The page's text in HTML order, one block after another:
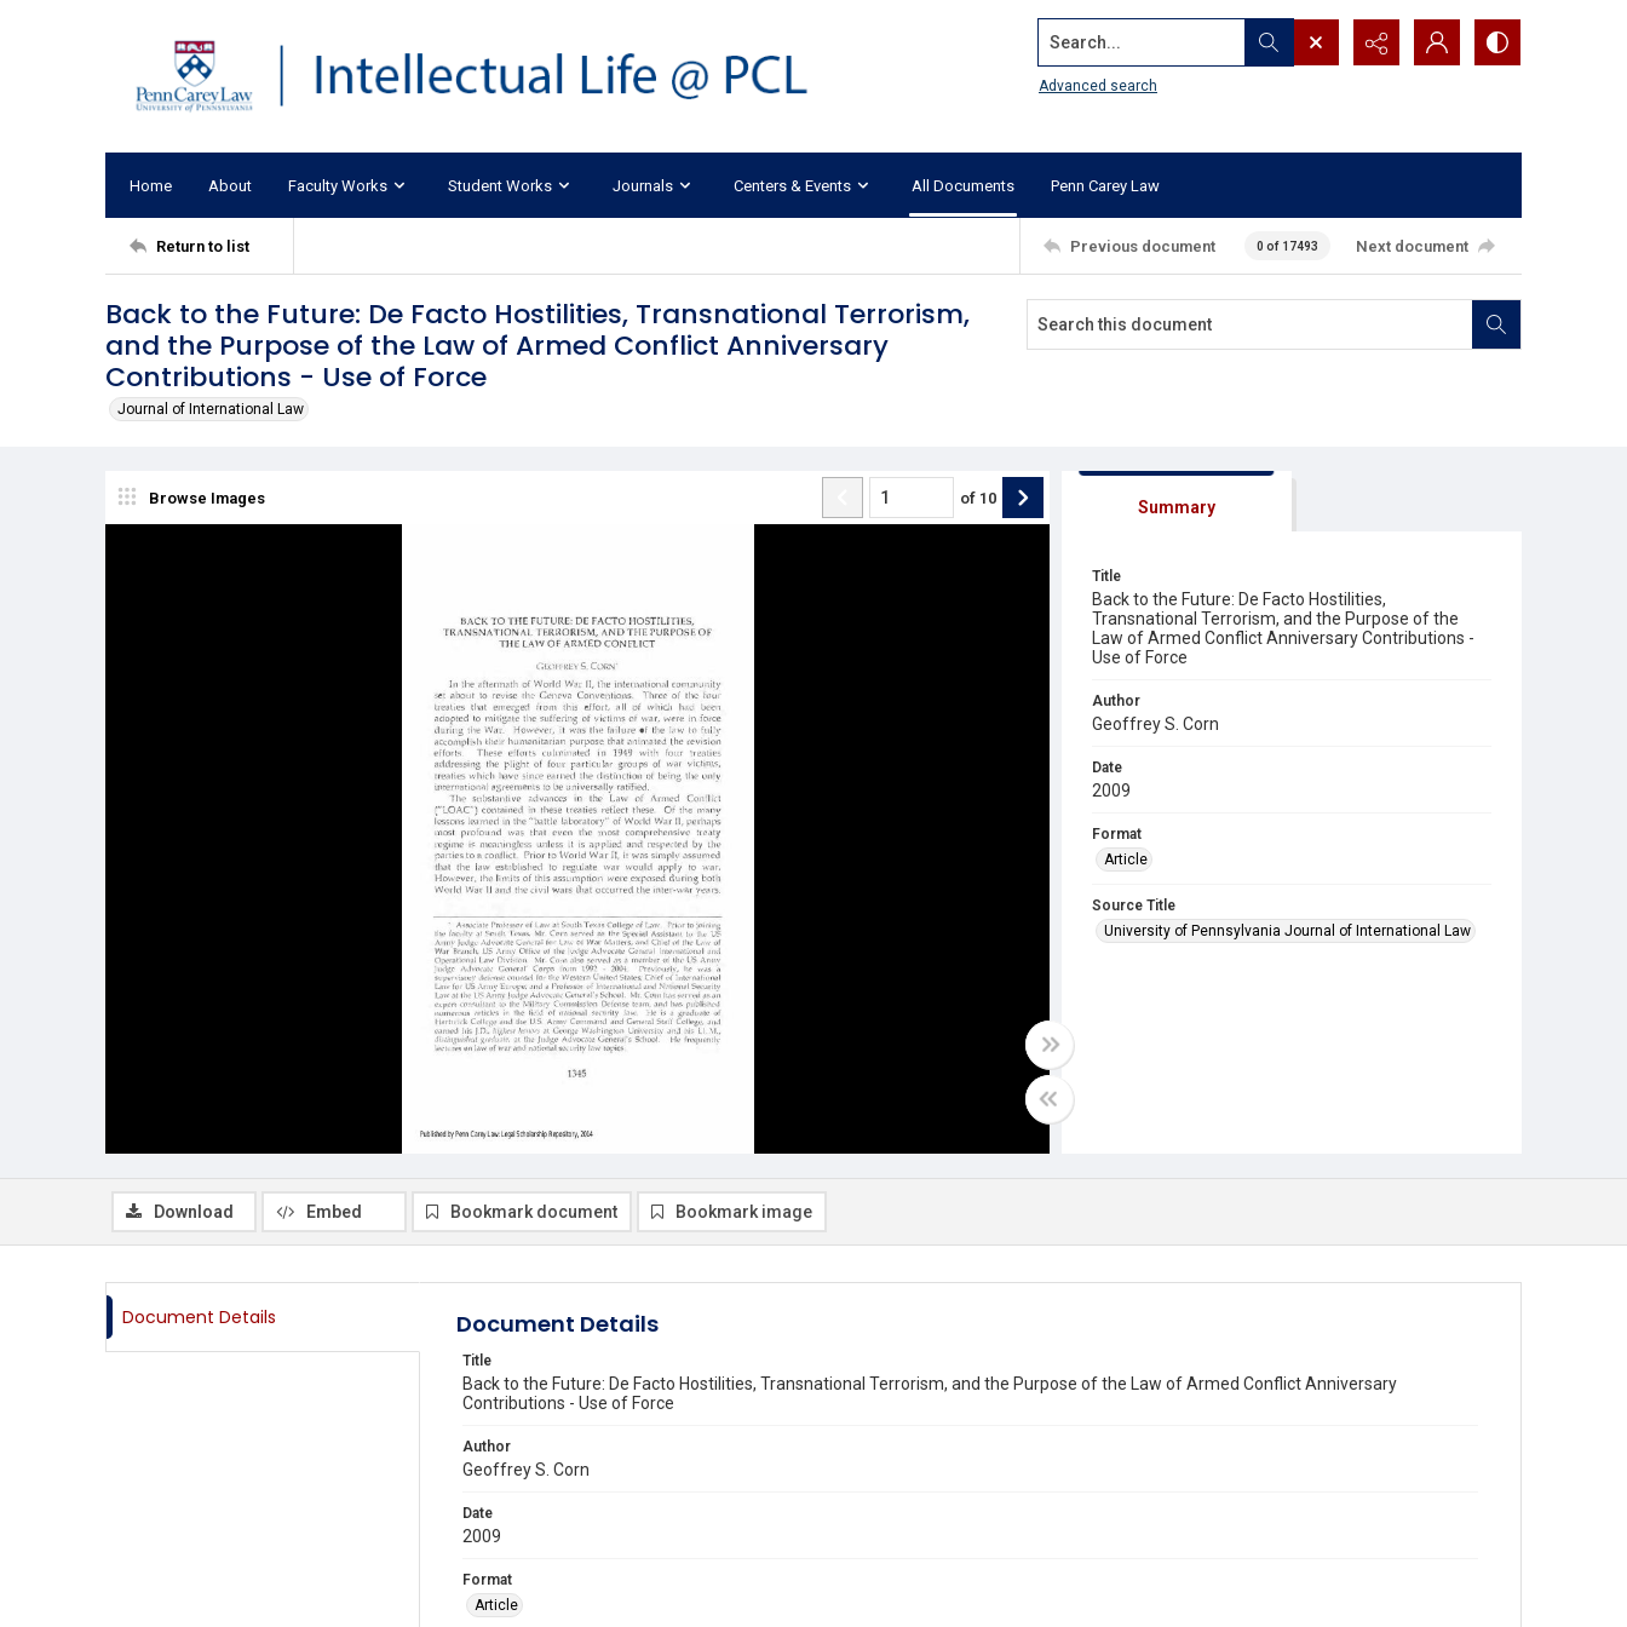
Search...
Advanced search
Home About Faculty Works Student Works Journals Centers & Events All Documents Penn Carey Law
Return to list Previous document 0 of 17493 Next document
Back to the Future: De Facto Hostilities, Transnational Terrorism,
and the Purpose of the Law of Armed Conflict Anniversary
Contributions - Use of Force
Journal of International Law
Browse Images of 10 Summary
Title
Back to the Future: De Facto Hostilities,
Transnational Terrorism, and the Purpose of the
Law of Armed Conflict Anniversary Contributions -
Use of Force
Author
Geoffrey S. Corn
Date
2009
Format
Article
Source Title
University of Pennsylvania Journal of International Law
Download Embed Bookmark document Bookmark image
Document Details Document Details
Title
Back to the Future: De Facto Hostilities, Transnational Terrorism, and the Purpose of the Law of Armed Conflict Anniversary
Contributions - Use of Force
Author
Geoffrey S. Corn
Date
2009
Format
Article